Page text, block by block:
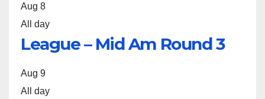
Aug 8
All day
League – Mid Am Round 3
Aug 9
All day